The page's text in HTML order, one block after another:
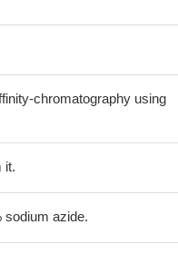
chromatography using
it.
sodium azide.